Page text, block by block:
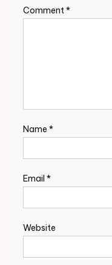
Comment*
Name *
Email *
Website